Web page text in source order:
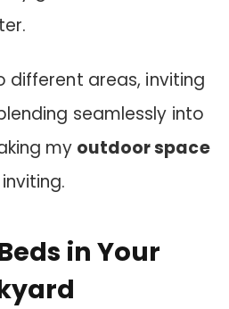
different areas, inviting
seamlessly into
my outdoor space
in Your